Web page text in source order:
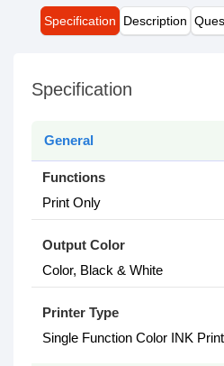
Specification Description
Specification
General
Functions
Print Only
Output Color
Color, Black & White
Printer Type
Single Function Color INK